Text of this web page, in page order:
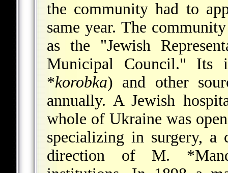
the community had to
same year. The
as the "Jewish
Municipal Council." Its
*korobka) and other
annually. A Jewish
whole of Ukraine was
specializing in surgery, a
direction of M.